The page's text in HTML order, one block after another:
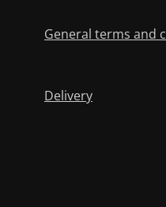
General terms and
Delivery